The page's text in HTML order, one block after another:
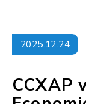
2025.12.24
CCXAP